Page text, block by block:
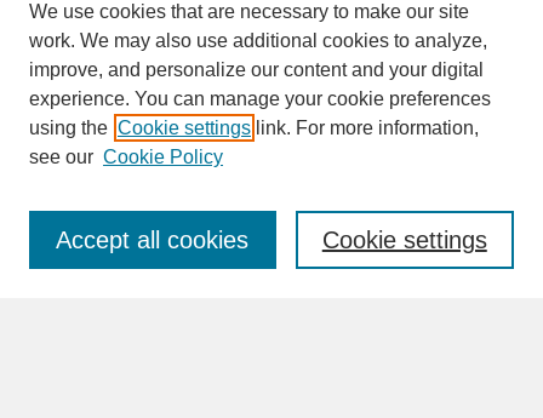
SEARCH
Enter search terms:
We use cookies that are necessary to make our site
work. We may also use additional cookies to analyze,
improve, and personalize our content and your digital
experience. You can manage your cookie preferences
using the Cookie settings link. For more information,
see our Cookie Policy
Cookie settings
Accept all cookies